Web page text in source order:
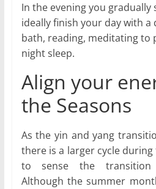
In the evening you gradually
ideally finish your day with a
bath, reading, meditating to
night sleep.
Align your
the Seasons
As the yin and yang
there is a larger cycle during
to sense the transition
Although the summer